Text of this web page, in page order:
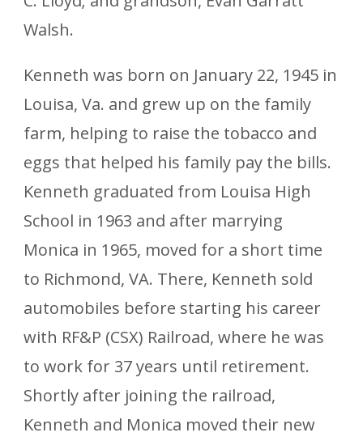
Walsh.
Kenneth was born on January 22, 1945 in
Louisa, Va. and grew up on the family
farm, helping to raise the tobacco and
eggs that helped his family pay the bills.
Kenneth graduated from Louisa High
School in 1963 and after marrying
Monica in 1965, moved for a short time
to Richmond, VA. There, Kenneth sold
automobiles before starting his career
with RF&P (CSX) Railroad, where he was
to work for 37 years until retirement.
Shortly after joining the railroad,
Kenneth and Monica moved their new